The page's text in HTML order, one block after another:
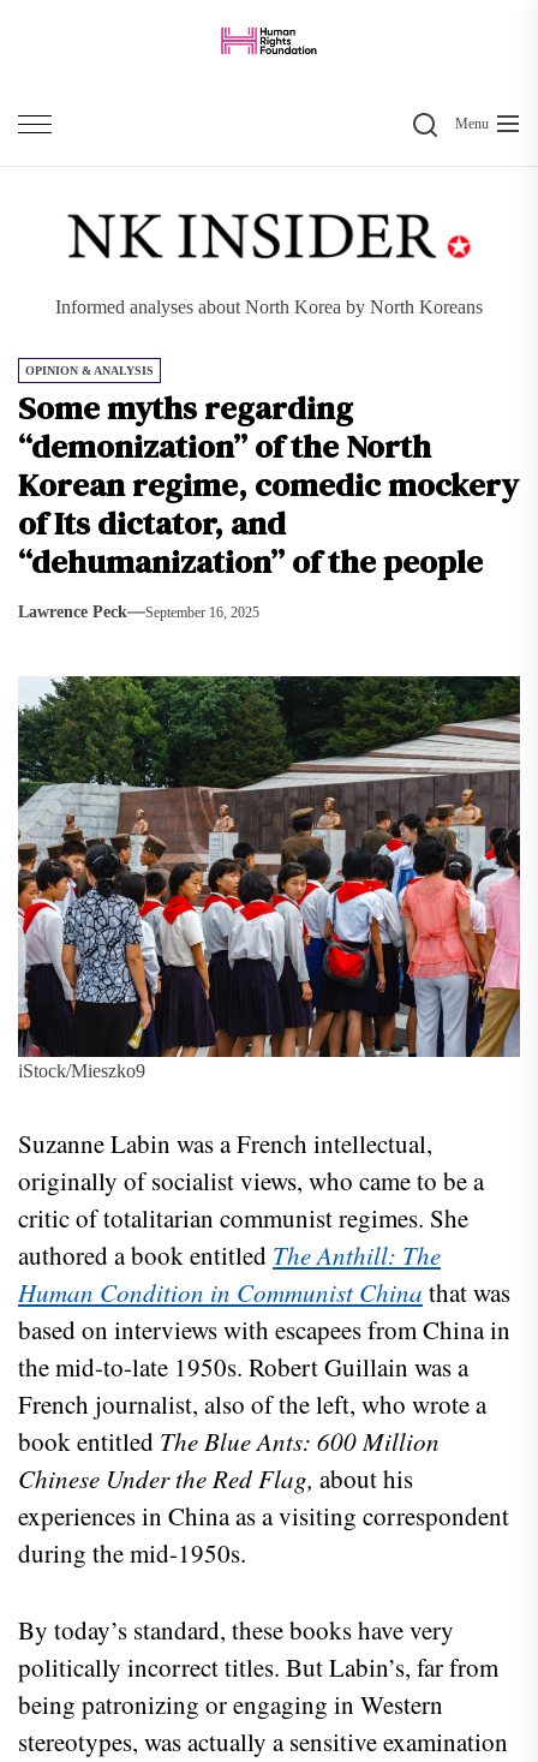
content
SearchMenu
Informed analyses about North Korea by North Koreans
OPINION & ANALYSIS
Some myths regarding
“demonization” of the North
Korean regime, comedic mockery
of Its dictator, and
“dehumanization” of the people
Lawrence Peck September 16, 2025
iStock/Mieszko9
Suzanne Labin was a French intellectual,
originally of socialist views, who came to be a
critic of totalitarian communist regimes. She
authored a book entitled The Anthill: The
Human Condition in Communist China that was
based on interviews with escapees from China in
the mid-to-late 1950s. Robert Guillain was a
French journalist, also of the left, who wrote a
book entitled The Blue Ants: 600 Million
Chinese Under the Red Flag, about his
experiences in China as a visiting correspondent
during the mid-1950s.
By today’s standard, these books have very
politically incorrect titles. But Labin’s, far from
being patronizing or engaging in Western
stereotypes, was actually a sensitive examination